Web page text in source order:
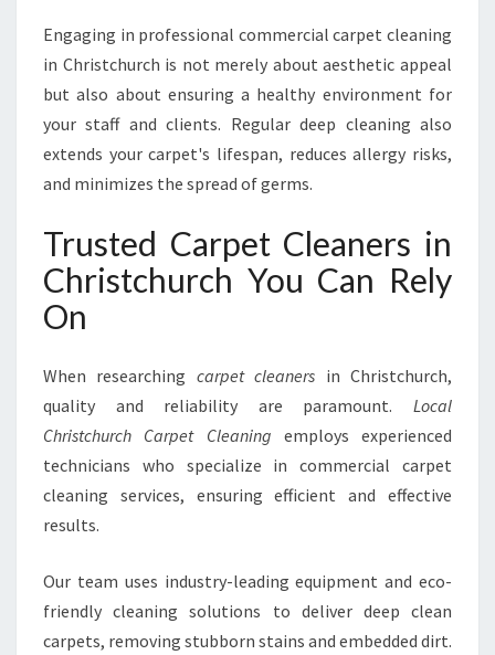
Engaging in professional commercial carpet cleaning
in Christchurch is not merely about aesthetic appeal
but also about ensuring a healthy environment for
your staff and clients. Regular deep cleaning also
extends your carpet's lifespan, reduces allergy risks,
and minimizes the spread of germs.
Trusted Carpet Cleaners in
Christchurch You Can Rely
On
When researching carpet cleaners in Christchurch,
quality and reliability are paramount. Local
Christchurch Carpet Cleaning employs experienced
technicians who specialize in commercial carpet
cleaning services, ensuring efficient and effective
results.
Our team uses industry-leading equipment and eco-
friendly cleaning solutions to deliver deep clean
carpets, removing stubborn stains and embedded dirt.